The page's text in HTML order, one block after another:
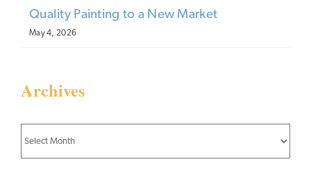
Quality Painting to a New Market
May 4, 2026
Archives